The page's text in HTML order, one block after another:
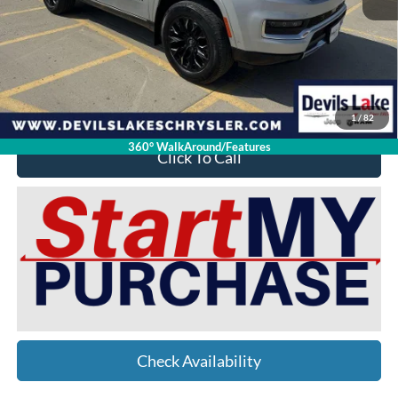
1/ 82
360° WalkAround/Features
Retail Price:
$50,050
Doc Fee
$399
Devils Lake Cars Price:
YOU SAVE:
$10,051
Click To Call
Check Availability